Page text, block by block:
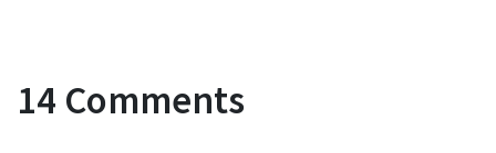
14 Comments